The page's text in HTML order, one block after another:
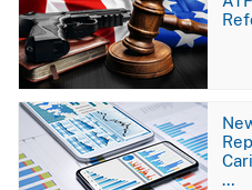
Image
…